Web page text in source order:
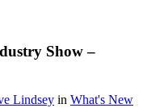
Show –
Lindsey in What's New